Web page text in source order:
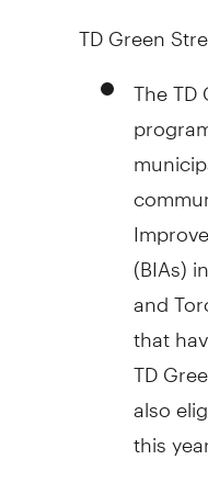
TD Green
The
(BIAs)
and
that
TD
also
this